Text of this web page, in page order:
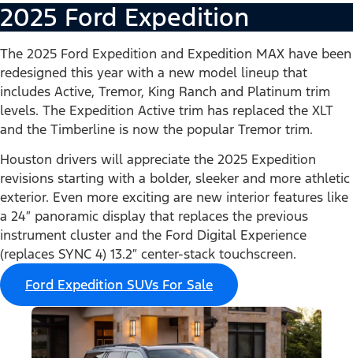
2025 Ford Expedition
The 2025 Ford Expedition and Expedition MAX have been
redesigned this year with a new model lineup that
includes Active, Tremor, King Ranch and Platinum trim
levels. The Expedition Active trim has replaced the XLT
and the Timberline is now the popular Tremor trim.
Houston drivers will appreciate the 2025 Expedition
revisions starting with a bolder, sleeker and more athletic
exterior. Even more exciting are new interior features like
a 24″ panoramic display that replaces the previous
instrument cluster and the Ford Digital Experience
(replaces SYNC 4) 13.2″ center-stack touchscreen.
Ford Expedition SUVs For Sale